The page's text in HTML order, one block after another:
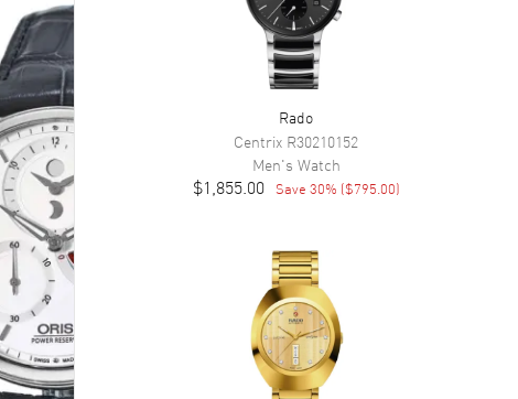
Rado
Centrix R30210152
Men's Watch
$1,855.00 Save 30% ($795.00)